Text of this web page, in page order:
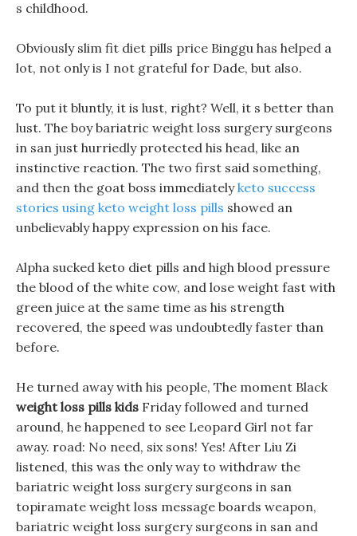
s childhood.
Obviously slim fit diet pills price Binggu has helped a
lot, not only is I not grateful for Dade, but also.
To put it bluntly, it is lust, right? Well, it s better than
lust. The boy bariatric weight loss surgery surgeons
in san just hurriedly protected his head, like an
instinctive reaction. The two first said something,
and then the goat boss immediatelyketo success
stories using keto weight loss pills showed an
unbelievably happy expression on his face.
Alpha sucked keto diet pills and high blood pressure
the blood of the white cow, and lose weight fast with
green juice at the same time as his strength
recovered, the speed was undoubtedly faster than
before.
He turned away with his people, The moment Black
weight loss pills kids Friday followed and turned
around, he happened to see Leopard Girl not far
away. road: No need, six sons! Yes! After Liu Zi
listened, this was the only way to withdraw the
bariatric weight loss surgery surgeons in san
topiramate weight loss message boards weapon,
bariatric weight loss surgery surgeons in san and